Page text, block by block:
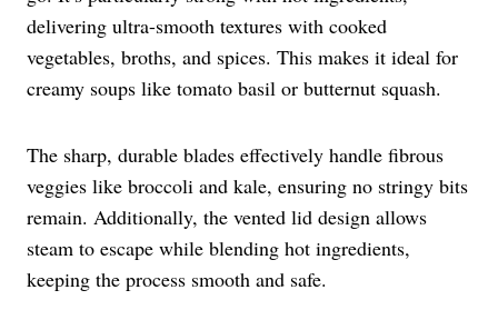
delivering ultra-smooth textures with cooked
vegetables, broths, and spices. This makes it ideal for
creamy soups like tomato basil or butternut squash.
The sharp, durable blades effectively handle fibrous
veggies like broccoli and kale, ensuring no stringy bits
remain. Additionally, the vented lid design allows
steam to escape while blending hot ingredients,
keeping the process smooth and safe.